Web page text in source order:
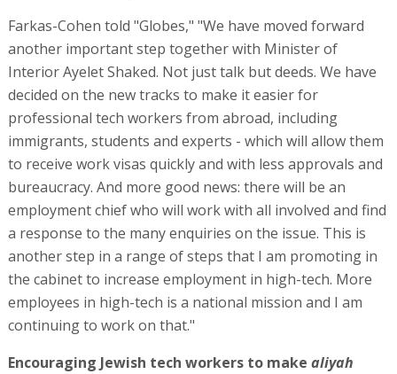
Farkas-Cohen told "Globes," "We have moved forward
another important step together with Minister of
Interior Ayelet Shaked. Not just talk but deeds. We have
decided on the new tracks to make it easier for
professional tech workers from abroad, including
immigrants, students and experts - which will allow them
to receive work visas quickly and with less approvals and
bureaucracy. And more good news: there will be an
employment chief who will work with all involved and find
a response to the many enquiries on the issue. This is
another step in a range of steps that I am promoting in
the cabinet to increase employment in high-tech. More
employees in high-tech is a national mission and I am
continuing to work on that."
Encouraging Jewish tech workers to make aliyah